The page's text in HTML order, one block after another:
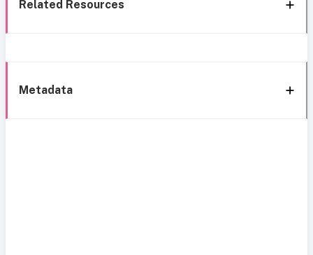
Related Resources
Metadata